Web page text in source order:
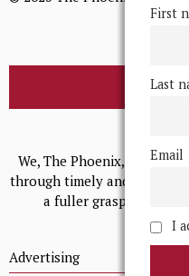
We, The Phoenix, aim to
through timely and relevant
a fuller grasp of
Advertising
First
Last
Email
I